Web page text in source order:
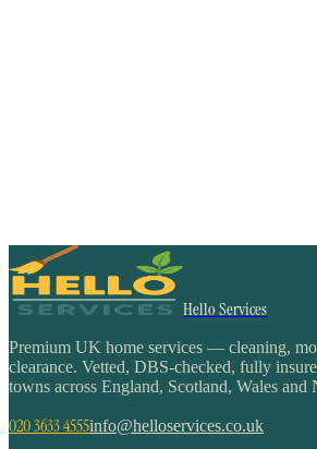
Hello Services
Premium UK home services — cleaning,
clearance. Vetted, DBS-checked, fully
towns across England, Scotland, Wales and
020 3633 4555info@helloservices.co.uk